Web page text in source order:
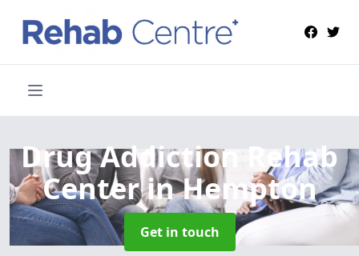
Drug Addiction Rehab
Centerin Hempton
Get in touch